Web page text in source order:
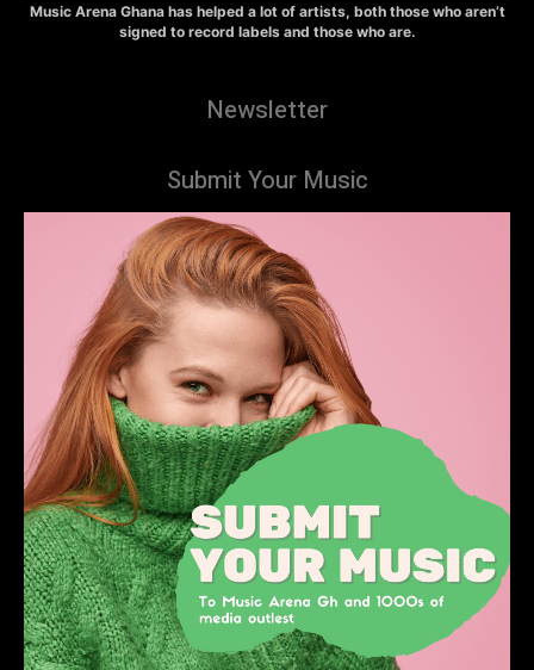
Music Arena Ghana has helped a lot of artists, both those who aren’t
signed to record labels and those who are.
Newsletter
Submit Your Music